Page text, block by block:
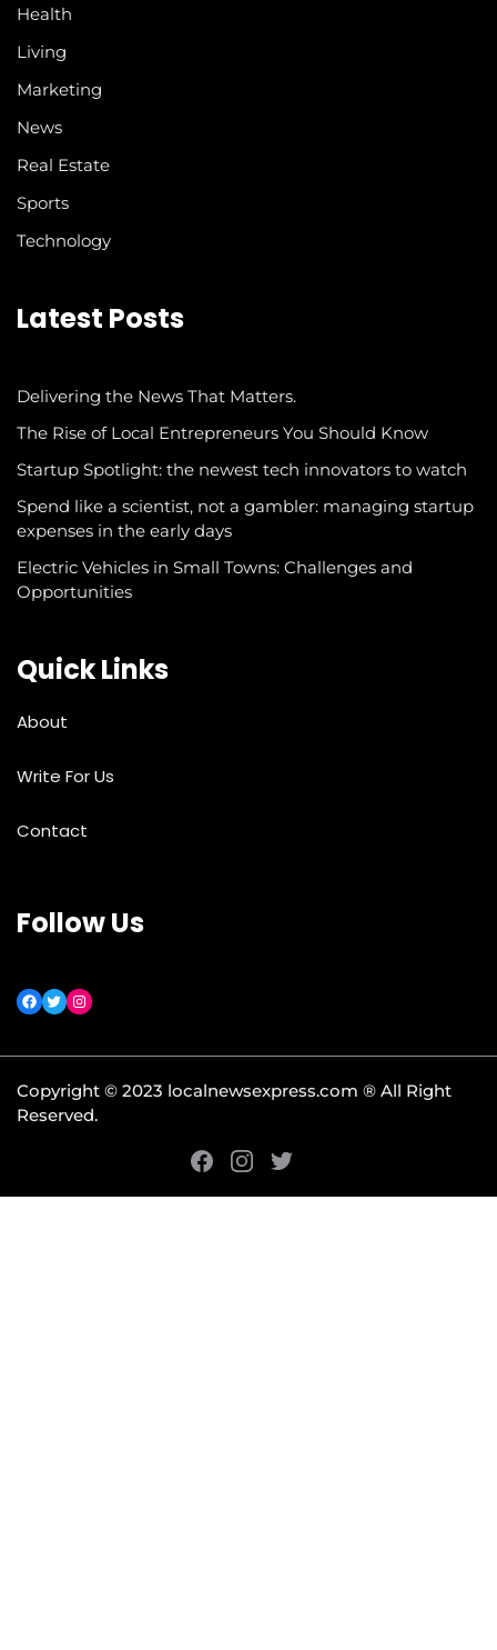
Health
Living
Marketing
News
Real Estate
Sports
Technology
Latest Posts
Delivering the News That Matters.
The Rise of Local Entrepreneurs You Should Know
Startup Spotlight: the newest tech innovators to watch
Spend like a scientist, not a gambler: managing startup
expenses in the early days
Electric Vehicles in Small Towns: Challenges and
Opportunities
Quick Links
About
Write For Us
Contact
Follow Us
Copyright © 2023 localnewsexpress.com ® All Right
Reserved.